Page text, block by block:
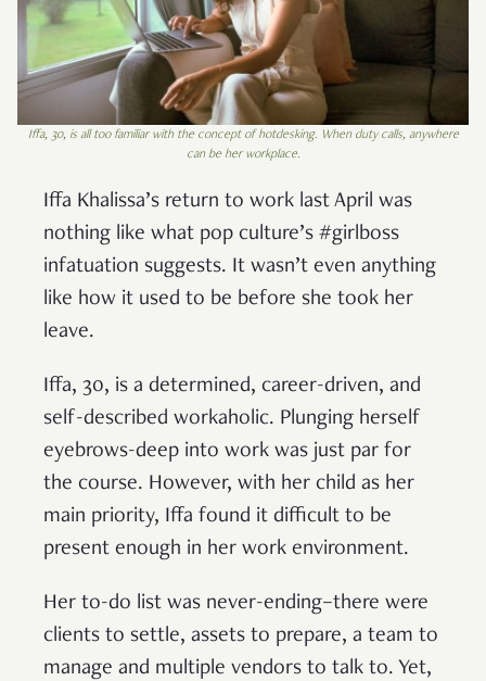
Iffa, 30, is all too familiar with the concept of hotdesking. When duty calls, anywhere
can be her workplace.
Iffa Khalissa’s return to work last April was
nothing like what pop culture’s #girlboss
infatuation suggests. It wasn’t even anything
like how it used to be before she took her
leave.
Iffa, 30, is a determined, career-driven, and
self-described workaholic. Plunging herself
eyebrows-deep into work was just par for
the course. However, with her child as her
main priority, Iffa found it difficult to be
present enough in her work environment.
Her to-do list was never-ending–there were
clients to settle, assets to prepare, a team to
manage and multiple vendors to talk to. Yet,